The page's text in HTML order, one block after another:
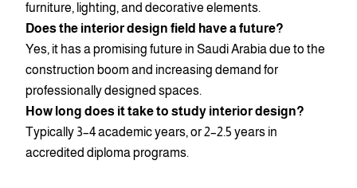
furniture, lighting, and decorative elements.
Does the interior design field have a future?
Yes, it has a promising future in Saudi Arabia due to the
construction boom and increasing demand for
professionally designed spaces.
How long does it take to study interior design?
Typically 3–4 academic years, or 2–2.5 years in
accredited diploma programs.